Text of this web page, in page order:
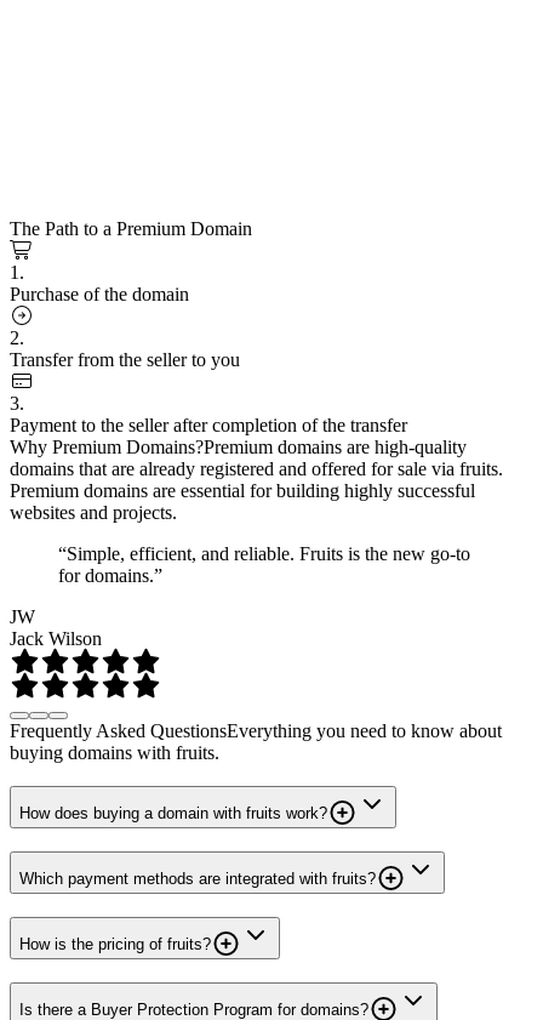
The Path to a Premium Domain
1.
Purchase of the domain
2.
Transfer from the seller to you
3.
Payment to the seller after completion of the transfer
Why Premium Domains?Premium domains are high-quality
domains that are already registered and offered for sale via fruits.
Premium domains are essential for building highly successful
websites and projects.
“Simple, efficient, and reliable. Fruits is the new go-to
for domains.”
JW
Jack Wilson
Frequently Asked QuestionsEverything you need to know about
buying domains with fruits.
How does buying a domain with fruits work?
Which payment methods are integrated with fruits?
How is the pricing of fruits?
Is there a Buyer Protection Program for domains?